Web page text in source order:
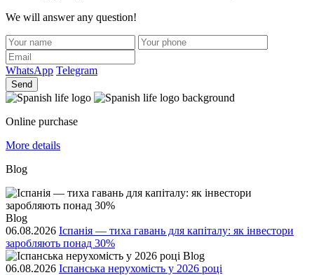
We will answer any question!
WhatsApp Telegram
Send
Online purchase
More details
Blog
Blog
06.08.2026 Іспанія — тиха гавань для капіталу: як інвестори
заробляють понад 30%
Blog
06.08.2026 Іспанська нерухомість у 2026 році